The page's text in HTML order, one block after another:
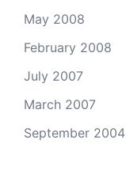
May 2008
February 2008
July 2007
March 2007
September 2004